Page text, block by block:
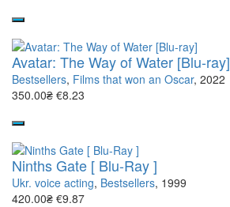
Avatar: The Way of Water [Blu-ray]
Bestsellers, Films that won an Oscar, 2022
350.00₴ €8.23
Ninths Gate [ Blu-Ray ]
Ukr. voice acting, Bestsellers, 1999
420.00₴ €9.87